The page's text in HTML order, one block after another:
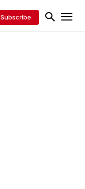
Subscribe